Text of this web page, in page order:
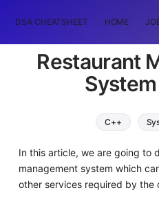
DSA CHEATSHEET HOME
Restaurant
C++
In this article, we are going to
management system which
other services required by the